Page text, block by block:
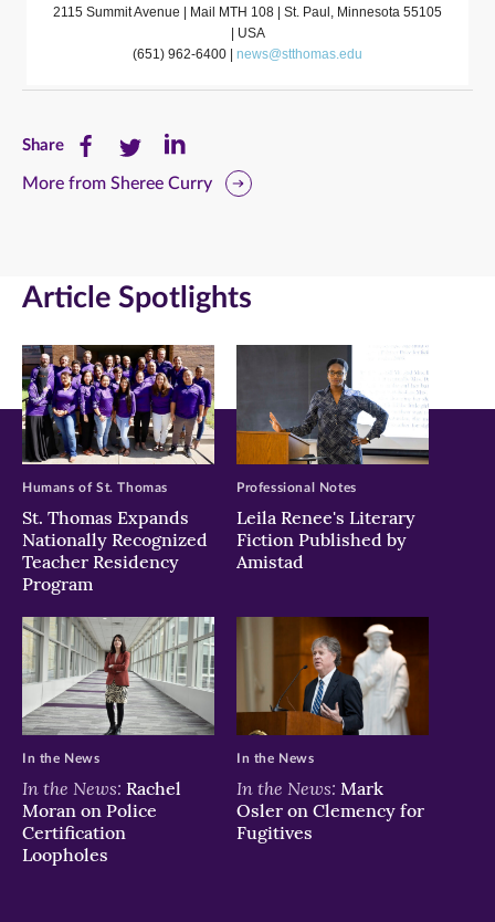
2115 Summit Avenue | Mail MTH 108 | St. Paul, Minnesota 55105
| USA
(651) 962-6400 | news@stthomas.edu
ShareShare
this
Facebook
in
new
window)
Share
this
Twitter
in
new
window)
Share
this
LinkedIn
in
new
window)
More from Sheree Curry
Article Spotlights
St. Thomas Expands
Nationally Recognized
Teacher Residency
Program
Humans of St. Thomas
Leila Renee's Literary
Fiction Published by
Amistad
Professional Notes
In the News: Rachel
Moran on Police
Certification
Loopholes
In the News
In the News: Mark
Osler on Clemency for
Fugitives
In the News